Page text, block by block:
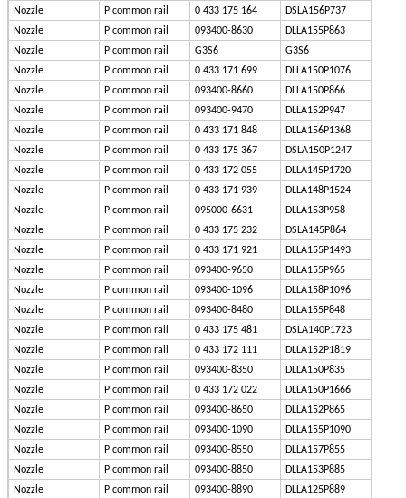
Nozzle
P common rail 0 433 175 164
DSLA156P737
Nozzle
P common rail 093400-8630
DLLA155P863
Nozzle
P common rail G3S6
G3S6
Nozzle
P common rail 0 433 171 699
DLLA150P1076
Nozzle
P common rail 093400-8660
DLLA150P866
Nozzle
P common rail 093400-9470
DLLA152P947
Nozzle
P common rail 0 433 171 848
DLLA156P1368
Nozzle
P common rail 0 433 175 367
DSLA150P1247
Nozzle
P common rail 0 433 172 055
DLLA145P1720
Nozzle
P common rail 0 433 171 939
DLLA148P1524
Nozzle
P common rail 095000-6631
DLLA153P958
Nozzle
P common rail 0 433 175 232
DSLA145P864
Nozzle
P common rail 0 433 171 921
DLLA155P1493
Nozzle
P common rail 093400-9650
DLLA155P965
Nozzle
P common rail 093400-1096
DLLA158P1096
Nozzle
P common rail 093400-8480
DLLA155P848
Nozzle
P common rail 0 433 175 481
DSLA140P1723
Nozzle
P common rail 0 433 172 111
DLLA152P1819
Nozzle
P common rail 093400-8350
DLLA150P835
Nozzle
P common rail 0 433 172 022
DLLA150P1666
Nozzle
P common rail 093400-8650
DLLA152P865
Nozzle
P common rail 093400-1090
DLLA155P1090
Nozzle
P common rail 093400-8550
DLLA157P855
Nozzle
P common rail 093400-8850
DLLA153P885
Nozzle
P common rail 093400-8890
DLLA125P889